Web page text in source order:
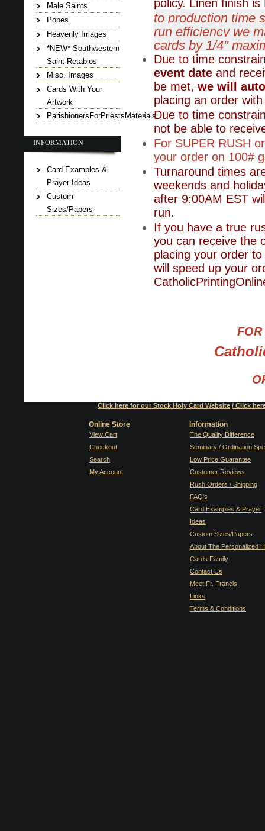
Male Saints
Popes
Heavenly Images
*NEW* Southwestern
Saint Retablos
Misc. Images
Cards With Your
Artwork
ParishionersForPriestsMaterials
INFORMATION
Card Examples &
Prayer Ideas
Custom
Sizes/Papers
policy. Linen finish
to production time
run efficiency we
cards by 1/4"
Due to time
event date and
be met, we will
placing an order
Due to time
not be able to
For SUPER RUSH
your order on 100#
Turnaround times
weekends and
after 9:00AM EST
run.
If you have a true
you can receive the
placing your order
will speed up your
FOR
Click here for our Stock Holy Card Website / Click
Online Store
View Cart
Checkout
Search
My Account
Information
The Quality Difference
Seminary / Ordination
Low Price Guarantee
Customer Reviews
Rush Orders / Shipping
FAQ's
Card Examples & Prayer
Ideas
Custom Sizes/Papers
About The Personalized
Cards Family
Contact Us
Meet Fr. Francis
Links
Terms & Conditions